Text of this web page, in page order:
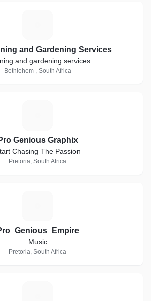
and Gardening Services
and gardening services
Bethlehem , South Africa
Genious Graphix
Chasing The Passion
Pretoria, South Africa
Music
Pretoria, South Africa